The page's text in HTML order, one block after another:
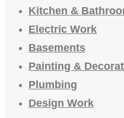
Kitchen &
Electric Work
Basements
Painting &
Plumbing
Design Work